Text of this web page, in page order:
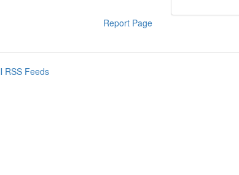
Report Page
RSS Feeds